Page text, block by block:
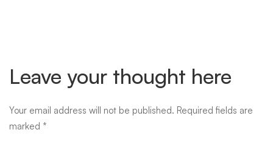
Leave your thought here
Your email address will not be published. Required fields are
marked *